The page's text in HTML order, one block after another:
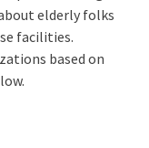
elderly folks
facilities.
based on